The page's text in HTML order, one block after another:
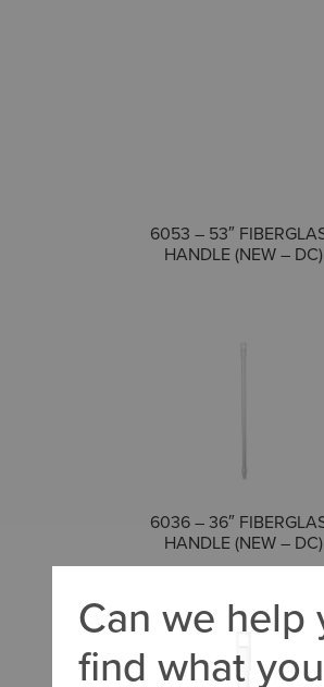
6053 – 53″
HANDLE (NEW – DC)
6036 – 36″
HANDLE (NEW – DC)
Can we help
find what you